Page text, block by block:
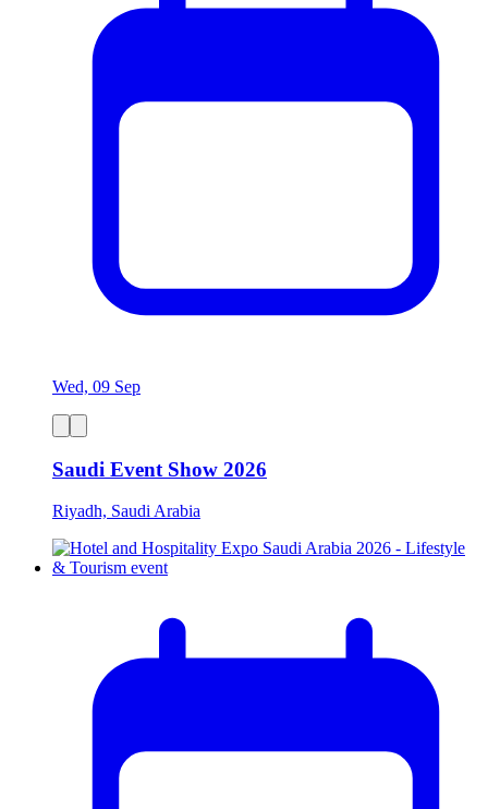
Wed, 09 Sep
Saudi Event Show 2026
Riyadh, Saudi Arabia